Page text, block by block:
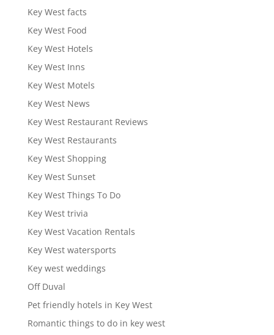
Key West facts
Key West Food
Key West Hotels
Key West Inns
Key West Motels
Key West News
Key West Restaurant Reviews
Key West Restaurants
Key West Shopping
Key West Sunset
Key West Things To Do
Key West trivia
Key West Vacation Rentals
Key West watersports
Key west weddings
Off Duval
Pet friendly hotels in Key West
Romantic things to do in key west